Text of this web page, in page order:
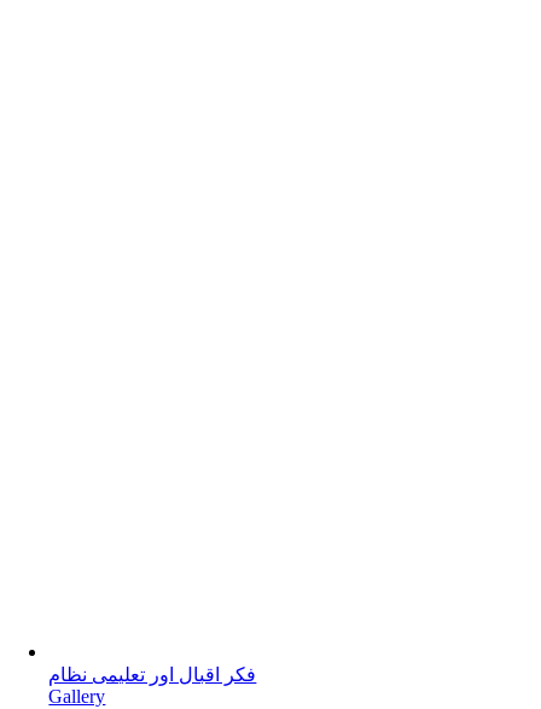
فکر اقبال اور تعلیمی نظام
Gallery